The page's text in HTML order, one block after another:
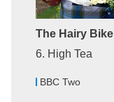
The Hairy
6. High Tea
BBC Two